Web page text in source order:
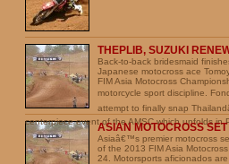
THEPLIB, SUZUKI
Back-to-back bridesmaid
Japanese motocross ace
FIM Asia Motocross
motorcycle sport discipline.
attempt to finally snap
centerpiece event of the AMSC which unfolds in
ASIAN MOTOCROSS
Asiaâ€™s premier motocross
of the 2013 FIM Asia
24. Motorsports aficionados